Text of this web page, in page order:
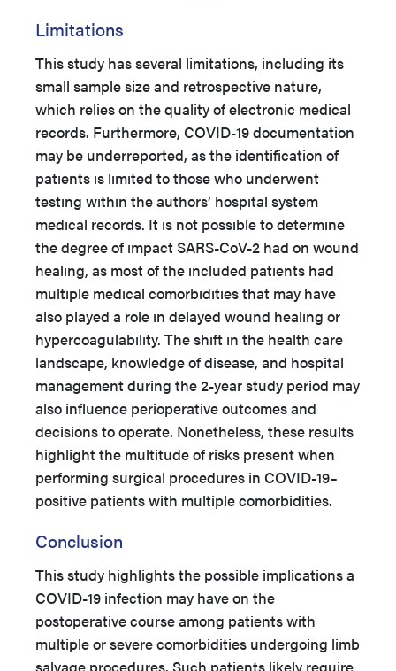
Limitations
This study has several limitations, including its
small sample size and retrospective nature,
which relies on the quality of electronic medical
records. Furthermore, COVID-19 documentation
may be underreported, as the identification of
patients is limited to those who underwent
testing within the authors’ hospital system
medical records. It is not possible to determine
the degree of impact SARS-CoV-2 had on wound
healing, as most of the included patients had
multiple medical comorbidities that may have
also played a role in delayed wound healing or
hypercoagulability. The shift in the health care
landscape, knowledge of disease, and hospital
management during the 2-year study period may
also influence perioperative outcomes and
decisions to operate. Nonetheless, these results
highlight the multitude of risks present when
performing surgical procedures in COVID-19–
positive patients with multiple comorbidities.
Conclusion
This study highlights the possible implications a
COVID-19 infection may have on the
postoperative course among patients with
multiple or severe comorbidities undergoing limb
salvage procedures. Such patients likely require